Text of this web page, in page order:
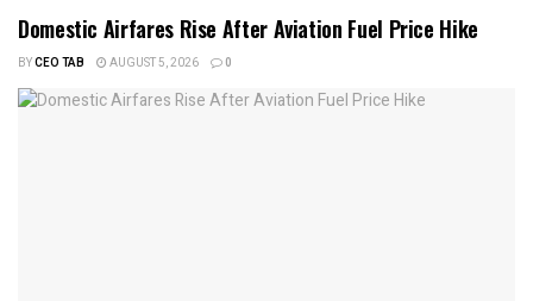
Domestic Airfares Rise After Aviation Fuel Price Hike
BYCEO TAB AUGUST 5, 2026 0